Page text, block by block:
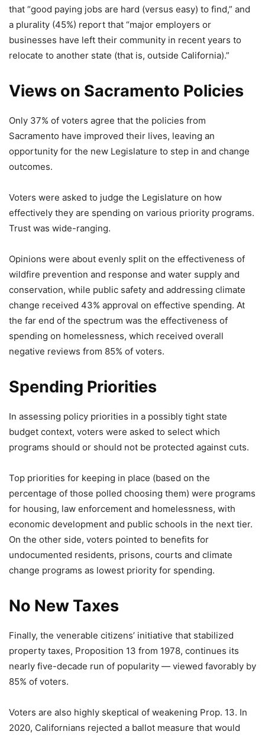
that “good paying jobs are hard (versus easy) to find,” and
a plurality (45%) report that “major employers or
businesses have left their community in recent years to
relocate to another state (that is, outside California).”
Views on Sacramento Policies
Only 37% of voters agree that the policies from
Sacramento have improved their lives, leaving an
opportunity for the new Legislature to step in and change
outcomes.
Voters were asked to judge the Legislature on how
effectively they are spending on various priority programs.
Trust was wide-ranging.
Opinions were about evenly split on the effectiveness of
wildfire prevention and response and water supply and
conservation, while public safety and addressing climate
change received 43% approval on effective spending. At
the far end of the spectrum was the effectiveness of
spending on homelessness, which received overall
negative reviews from 85% of voters.
Spending Priorities
In assessing policy priorities in a possibly tight state
budget context, voters were asked to select which
programs should or should not be protected against cuts.
Top priorities for keeping in place (based on the
percentage of those polled choosing them) were programs
for housing, law enforcement and homelessness, with
economic development and public schools in the next tier.
On the other side, voters pointed to benefits for
undocumented residents, prisons, courts and climate
change programs as lowest priority for spending.
No New Taxes
Finally, the venerable citizens’ initiative that stabilized
property taxes, Proposition 13 from 1978, continues its
nearly five-decade run of popularity — viewed favorably by
85% of voters.
Voters are also highly skeptical of weakening Prop. 13. In
2020, Californians rejected a ballot measure that would